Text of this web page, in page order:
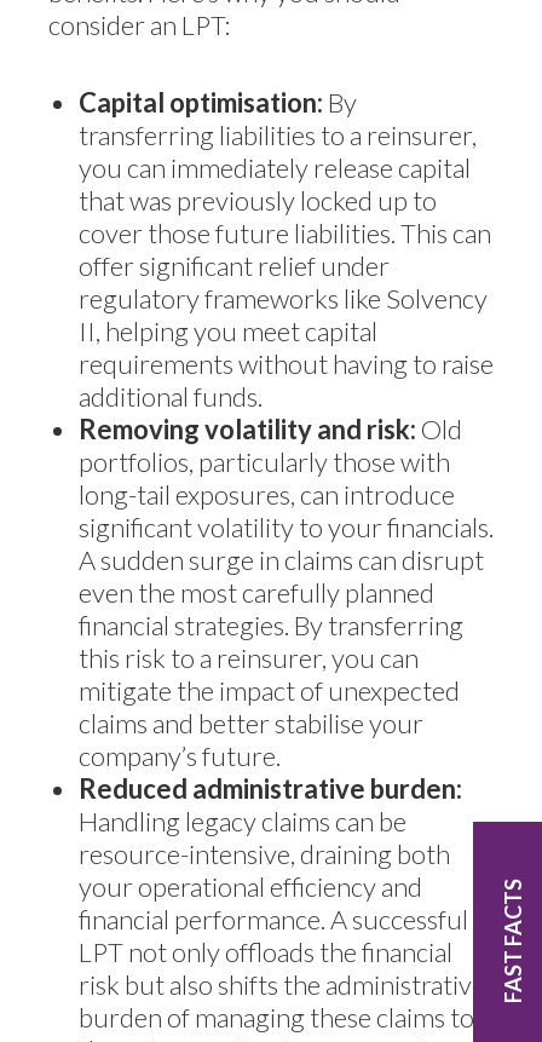
consider an LPT:
Capital optimisation: By
transferring liabilities to a reinsurer,
you can immediately release capital
that was previously locked up to
cover those future liabilities. This can
offer significant relief under
regulatory frameworks like Solvency
II, helping you meet capital
requirements without having to raise
additional funds.
Removing volatility and risk: Old
portfolios, particularly those with
long-tail exposures, can introduce
significant volatility to your financials.
A sudden surge in claims can disrupt
even the most carefully planned
financial strategies. By transferring
this risk to a reinsurer, you can
mitigate the impact of unexpected
claims and better stabilise your
company’s future.
Reduced administrative burden:
Handling legacy claims can be
resource-intensive, draining both
your operational efficiency and
financial performance. A successful
LPT not only offloads the financial
risk but also shifts the administrative
burden of managing these claims to
FAST FACTS